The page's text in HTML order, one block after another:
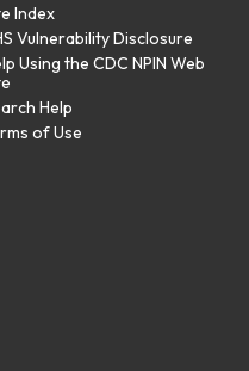
Index
Vulnerability Disclosure
Using the CDC NPIN Web
Help
of Use